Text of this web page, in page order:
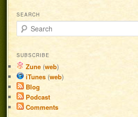
SEARCH
Search
SUBSCRIBE
Zune (web)
iTunes (web)
Blog
Podcast
Comments